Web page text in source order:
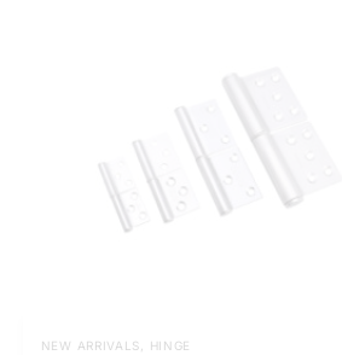
NEW ARRIVALS HINGE